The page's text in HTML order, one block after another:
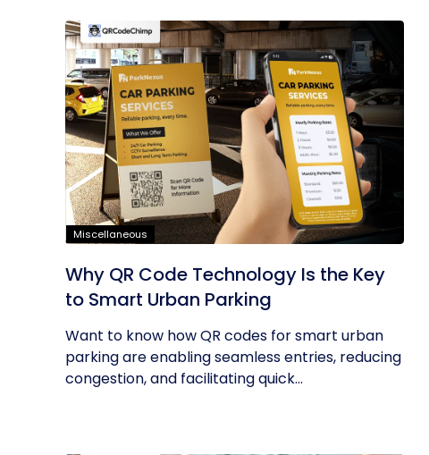
Miscellaneous
Why QR Code Technology Is the Key
to Smart Urban Parking
Want to know how QR codes for smart urban
parking are enabling seamless entries, reducing
congestion, and facilitating quick...